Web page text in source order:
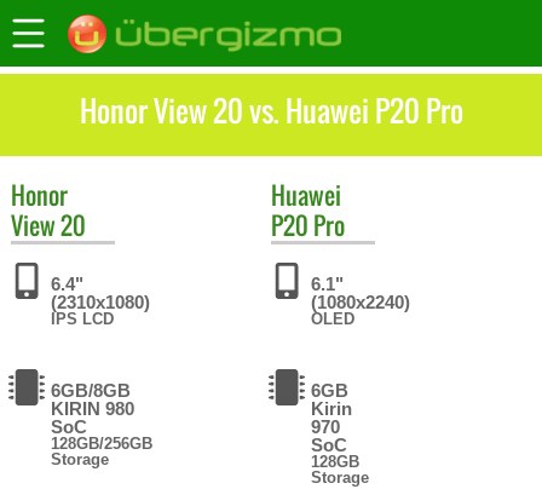
Honor View 20 vs. Huawei P20 Pro
Honor
View 20
6.4"
(2310x1080)
IPS LCD
6GB/8GB
KIRIN 980
SoC
128GB/256GB
Storage
Huawei
P20 Pro
6.1"
(1080x2240)
OLED
6GB
Kirin
970
SoC
128GB
Storage